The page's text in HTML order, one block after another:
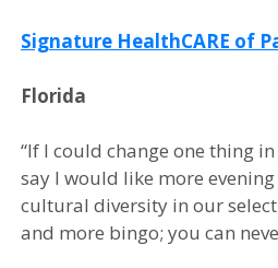
Signature HealthCARE of
Florida
“If I could change one thing
say I would like more
cultural diversity in our
and more bingo; you can